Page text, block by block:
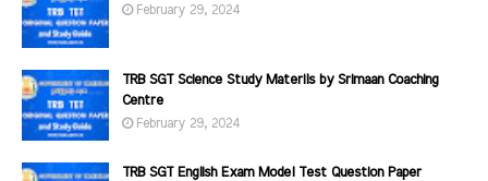
February 29, 2024
TRB SGT Science Study Materils by Srimaan Coaching
Centre
February 29, 2024
TRB SGT English Exam Model Test Question Paper